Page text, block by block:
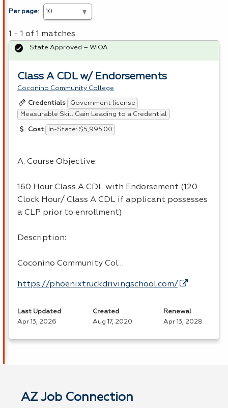
Per page:
1 - 1 of 1 matches
Class A CDL w/ Endorsements
Coconino Community College
Credentials
Government license
Measurable Skill Gain Leading to a Credential
Cost In-State: $5,995.00
A. Course Objective:
160 Hour Class A CDL with Endorsement (120
Clock Hour/ Class A CDL if applicant possesses
a CLP prior to enrollment)
Description:
Coconino Community Col…
https://phoenixtruckdrivingschool.com/
State Approved – WIOA
Last Updated
Apr 13, 2026
Created
Aug 17, 2020
Renewal
Apr 13, 2028
AZ Job Connection